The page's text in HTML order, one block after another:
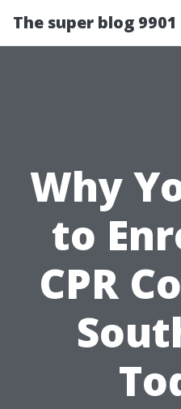
The super blog 9901
Why
to
CPR